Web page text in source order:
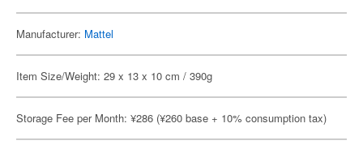
Manufacturer: Mattel
Item Size/Weight: 29 x 13 x 10 cm / 390g
Storage Fee per Month: ¥286 (¥260 base + 10% consumption tax)